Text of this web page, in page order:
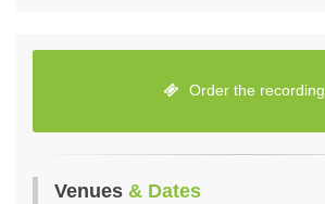
Order the recording
Venues & Dates